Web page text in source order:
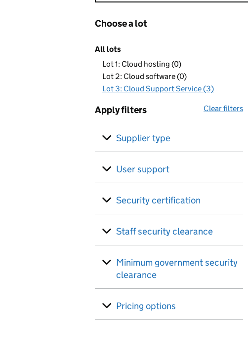
Choose a lot
All lots
Lot 1: Cloud hosting (0)
Lot 2: Cloud software (0)
Lot 3: Cloud Support Service (3)
Apply filters Clear filters
Supplier type
User support
Security certification
Staff security clearance
Minimum government security
clearance
Pricing options